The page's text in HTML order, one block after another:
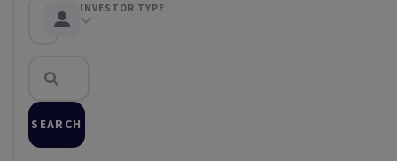
INVESTOR TYPE
Any Investor type
SEARCH